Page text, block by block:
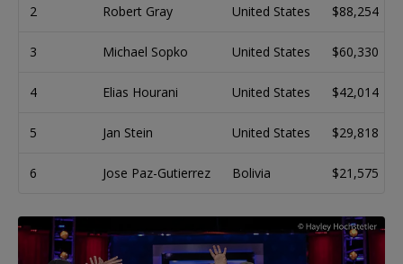
2 Robert Gray United States $88,254
3 Michael Sopko United States $60,330
4 Elias Hourani United States $42,014
5 Jan Stein United States $29,818
6 Jose Paz-Gutierrez Bolivia $21,575